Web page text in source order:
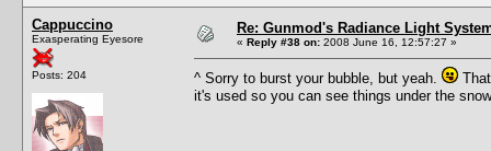
Cappuccino
Exasperating Eyesore
Posts: 204
Re: Gunmod's Radiance Light
« Reply #38 on: 2008 June 16, 12:57:27 »
^ Sorry to burst your bubble, but yeah.
it's used so you can see things under the